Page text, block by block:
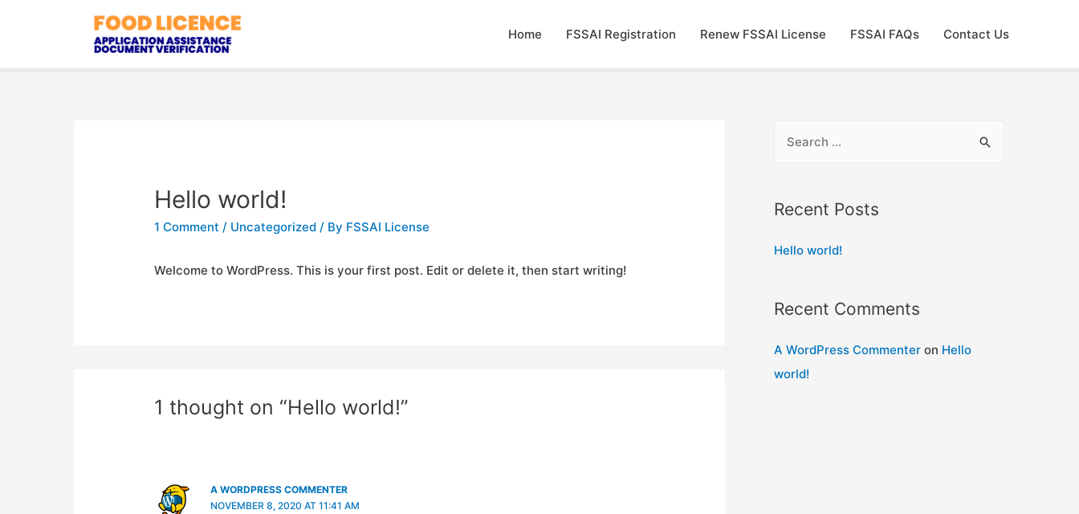
Home FSSAI Registration Renew FSSAI License FSSAI FAQs Contact Us
Hello world!
1 Comment / Uncategorized/ By FSSAI License
Welcome to WordPress. This is your first post. Edit or delete it, then start writing!
1 thought on “Hello world!”
A WORDPRESS COMMENTER
NOVEMBER 8, 2020 AT 11:41 AM
r
h
o
:
Recent Posts
Hello world!
Recent Comments
A WordPress Commenter on Hello
world!